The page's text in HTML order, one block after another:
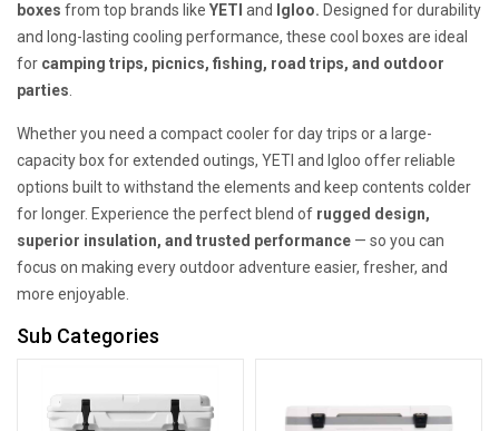
boxes from top brands like YETI and Igloo. Designed for durability
and long-lasting cooling performance, these cool boxes are ideal
for camping trips, picnics, fishing, road trips, and outdoor
parties
Whether you need a compact cooler for day trips or a large-
capacity box for extended outings, YETI and Igloo offer reliable
options built to withstand the elements and keep contents colder
for longer. Experience the perfect blend of rugged design,
superior insulation, and trusted performance — so you can
focus on making every outdoor adventure easier, fresher, and
more enjoyable.
Sub Categories